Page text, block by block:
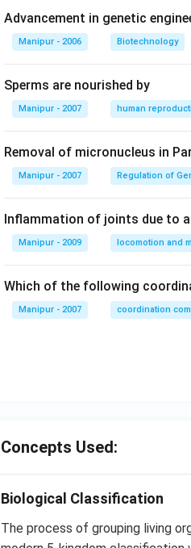
Advancement in genetic
Manipur - 2006 Biotechnology
Sperms are nourished by
Manipur - 2007 human
Removal of micronucleus in
Manipur - 2007 Regulation of
Inflammation of joints due to
Manipur - 2009 locomotion and
Which of the following
Manipur - 2007 coordination
Concepts Used:
Biological Classification
The process of grouping living